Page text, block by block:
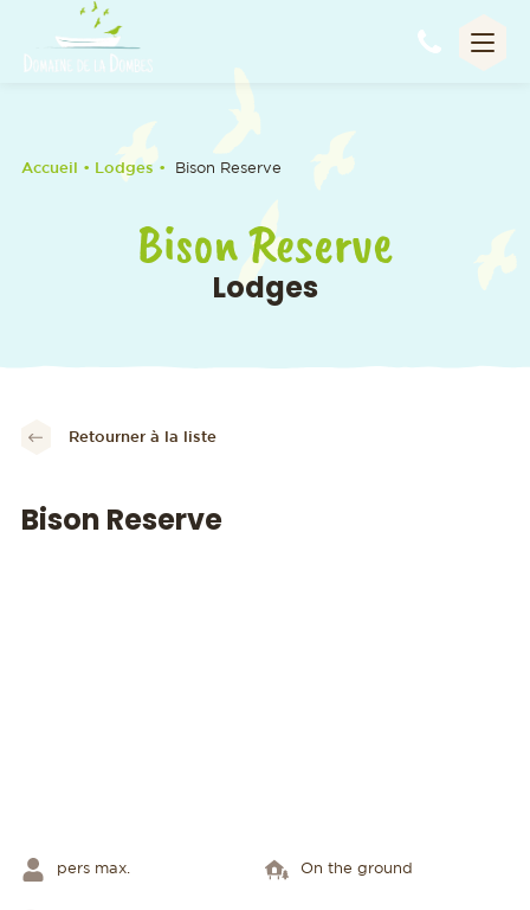
Accueil • Lodges • Bison Reserve
Bison Reserve
Lodges
Retourner à la liste
Bison Reserve
pers max. On the ground